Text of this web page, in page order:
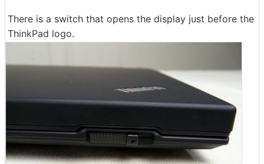
There is a switch that opens the display just before the
ThinkPad logo.